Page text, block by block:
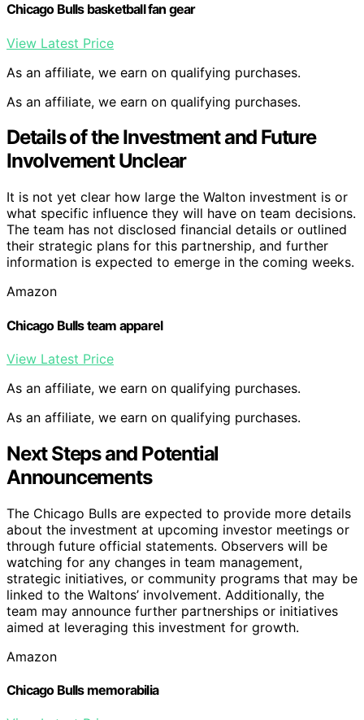
Chicago Bulls basketball fan gear
View Latest Price
As an affiliate, we earn on qualifying purchases.
As an affiliate, we earn on qualifying purchases.
Details of the Investment and Future
Involvement Unclear
It is not yet clear how large the Walton investment is or
what specific influence they will have on team decisions.
The team has not disclosed financial details or outlined
their strategic plans for this partnership, and further
information is expected to emerge in the coming weeks.
Amazon
Chicago Bulls team apparel
View Latest Price
As an affiliate, we earn on qualifying purchases.
As an affiliate, we earn on qualifying purchases.
Next Steps and Potential
Announcements
The Chicago Bulls are expected to provide more details
about the investment at upcoming investor meetings or
through future official statements. Observers will be
watching for any changes in team management,
strategic initiatives, or community programs that may be
linked to the Waltons’ involvement. Additionally, the
team may announce further partnerships or initiatives
aimed at leveraging this investment for growth.
Amazon
Chicago Bulls memorabilia